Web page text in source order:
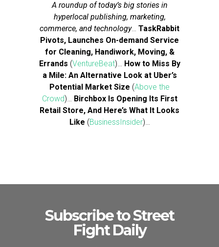
A roundup of today’s big stories in
hyperlocal publishing, marketing,
commerce, and technology… TaskRabbit
Pivots, Launches On-demand Service
for Cleaning, Handiwork, Moving, &
Errands (VentureBeat)… How to Miss By
a Mile: An Alternative Look at Uber’s
Potential Market Size (Above the
Crowd)… Birchbox Is Opening Its First
Retail Store, And Here’s What It Looks
Like (BusinessInsider)…
Subscribe to Street
Fight Daily